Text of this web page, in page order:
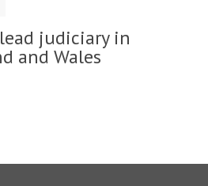
judiciary in
and Wales